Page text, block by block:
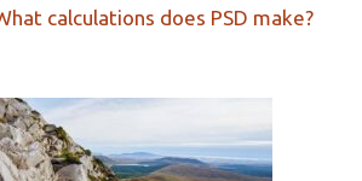
calculations does PSD make?